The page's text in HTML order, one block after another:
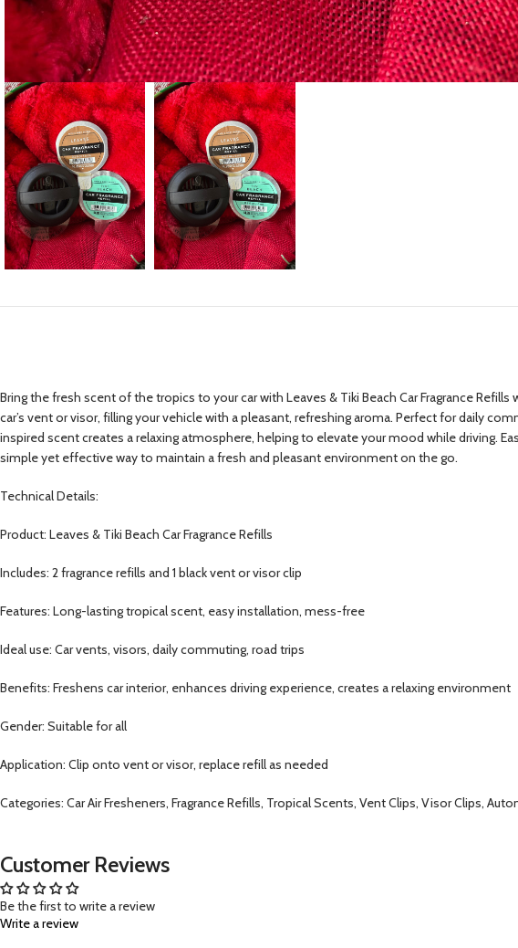
Bring the fresh scent of the tropics to your car with Leaves & Tiki Beach Car Fragrance
car’s vent or visor, filling your vehicle with a pleasant, refreshing aroma. Perfect for daily
inspired scent creates a relaxing atmosphere, helping to elevate your mood while driving.
simple yet effective way to maintain a fresh and pleasant environment on the go.
Technical Details:
Product: Leaves & Tiki Beach Car Fragrance Refills
Includes: 2 fragrance refills and 1 black vent or visor clip
Features: Long-lasting tropical scent, easy installation, mess-free
Ideal use: Car vents, visors, daily commuting, road trips
Benefits: Freshens car interior, enhances driving experience, creates a relaxing environment
Gender: Suitable for all
Application: Clip onto vent or visor, replace refill as needed
Categories: Car Air Fresheners, Fragrance Refills, Tropical Scents, Vent Clips, Visor Clips,
Customer Reviews
Be the first to write a review
Write a review